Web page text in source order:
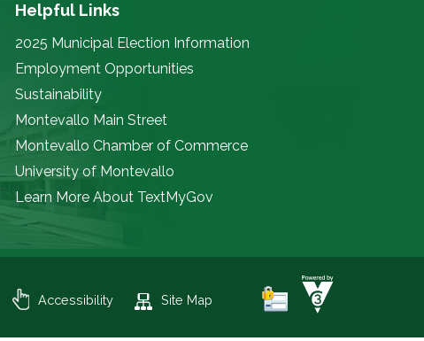
Helpful Links
2025 Municipal Election Information
Employment Opportunities
Sustainability
Montevallo Main Street
Montevallo Chamber of Commerce
University of Montevallo
Learn More About TextMyGov
Accessibility Site Map